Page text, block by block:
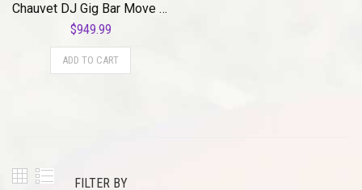
Chauvet DJ Gig Bar Move ILS Lighting System (Black)
$949.99
ADD TO CART
FILTER BY